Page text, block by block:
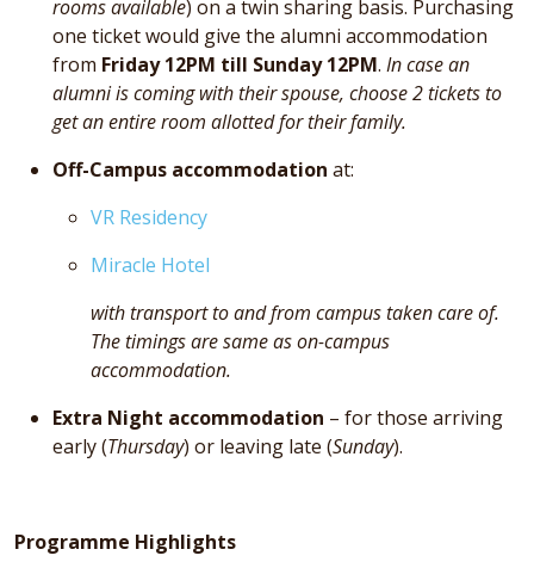
rooms available) on a twin sharing basis. Purchasing
one ticket would give the alumni accommodation
from Friday 12PM till Sunday 12PM. In case an
alumni is coming with their spouse, choose 2 tickets to
get an entire room allotted for their family.
Off-Campus accommodation at:
VR Residency
Miracle Hotel
with transport to and from campus taken care of.
The timings are same as on-campus
accommodation.
Extra Night accommodation – for those arriving
early (Thursday) or leaving late (Sunday).
Programme Highlights